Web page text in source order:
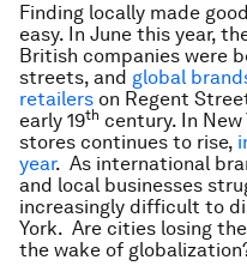
Finding locally made
easy. In June this year,
British companies were
streets, and global
retailers on Regent
early 19th century. In
stores continues to rise,
year. As international
and local businesses
increasingly difficult to
York. Are cities losing
the wake of